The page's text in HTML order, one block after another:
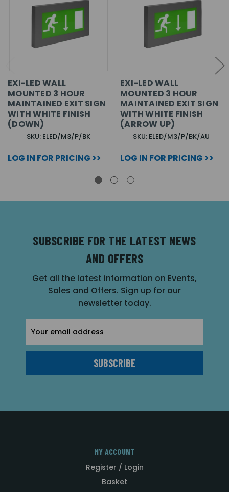
EXI-LED WALL
MOUNTED 3 HOUR
MAINTAINED EXIT SIGN
WITH WHITE FINISH
(DOWN)
SKU: ELED/M3/P/BK
LOG IN FOR PRICING >>
EXI-LED WALL
MOUNTED 3 HOUR
MAINTAINED EXIT SIGN
WITH WHITE FINISH
(ARROW UP)
SKU: ELED/M3/P/BK/AU
LOG IN FOR PRICING >>
SUBSCRIBE FOR THE LATEST NEWS
AND OFFERS
Get all the latest information on Events,
Sales and Offers. Sign up for our
newsletter today.
Address
MY ACCOUNT
Register / Login
Basket